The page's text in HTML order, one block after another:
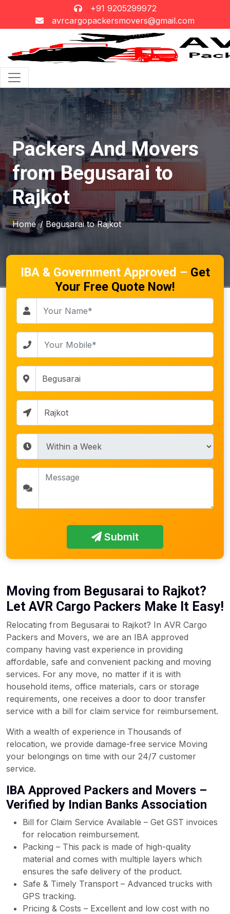
+91 9205299972
avrcargopackersmovers@gmail.com
Packers And Movers
from Begusarai to
Rajkot
Home / Begusarai to Rajkot
IBA & Government Approved – Get
Your Free Quote Now!
Submit
Moving from Begusarai to Rajkot?
Let AVR Cargo Packers Make It Easy!
Relocating from Begusarai to Rajkot? In AVR Cargo
Packers and Movers, we are an IBA approved
company having vast experience in providing
affordable, safe and convenient packing and moving
services. For any move, no matter if it is with
household items, office materials, cars or storage
requirements, one receives a door to door transfer
service with a bill for claim service for reimbursement.
With a wealth of experience in Thousands of
relocation, we provide damage-free service Moving
your belongings on time with our 24/7 customer
service.
IBA Approved Packers and Movers –
Verified by Indian Banks Association
Bill for Claim Service Available – Get GST invoices
for relocation reimbursement.
Packing – This pack is made of high-quality
material and comes with multiple layers which
ensures the safe delivery of the product.
Safe & Timely Transport – Advanced trucks with
GPS tracking.
Pricing & Costs – Excellent and low cost with no